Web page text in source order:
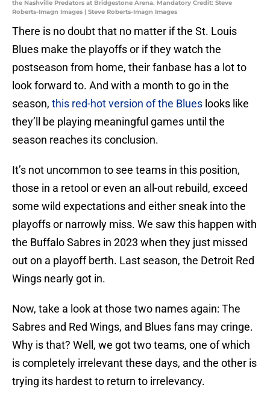
the Nashville Predators at Bridgestone Arena. Mandatory Credit: Steve
Roberts-Imagn Images | Steve Roberts-Imagn Images
There is no doubt that no matter if the St. Louis
Blues make the playoffs or if they watch the
postseason from home, their fanbase has a lot to
look forward to. And with a month to go in the
season, this red-hot version of the Blues looks like
they’ll be playing meaningful games until the
season reaches its conclusion.
It’s not uncommon to see teams in this position,
those in a retool or even an all-out rebuild, exceed
some wild expectations and either sneak into the
playoffs or narrowly miss. We saw this happen with
the Buffalo Sabres in 2023 when they just missed
out on a playoff berth. Last season, the Detroit Red
Wings nearly got in.
Now, take a look at those two names again: The
Sabres and Red Wings, and Blues fans may cringe.
Why is that? Well, we got two teams, one of which
is completely irrelevant these days, and the other is
trying its hardest to return to irrelevancy.